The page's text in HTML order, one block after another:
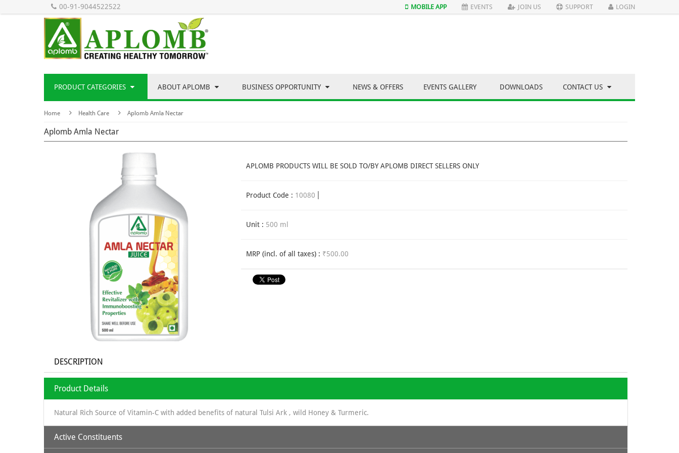
00-91-9044522522 MOBILE APP EVENTS JOIN US SUPPORT LOGIN
PRODUCT CATEGORIES ABOUT APLOMB BUSINESS OPPORTUNITY NEWS & OFFERS EVENTS GALLERY DOWNLOADS CONTACT US
Home Health Care Aplomb Amla Nectar
Aplomb Amla Nectar
APLOMB PRODUCTS WILL BE SOLD TO/BY APLOMB DIRECT SELLERS ONLY
Product Code : 10080
Unit : 500 ml
MRP (incl. of all taxes) : ₹500.00
DESCRIPTION
Product Details
Natural Rich Source of Vitamin-C with added benefits of natural Tulsi Ark , wild Honey & Turmeric.
Active Constituents